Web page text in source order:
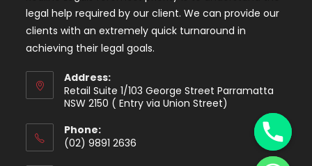
legal help required by our client. We can provide our
clients with an extremely quick turnaround in
achieving their legal goals.
Address:
Retail Suite 1/103 George Street Parramatta
NSW 2150 ( Entry via Union Street)
Phone:
(02) 9891 2636
h
a
t
y